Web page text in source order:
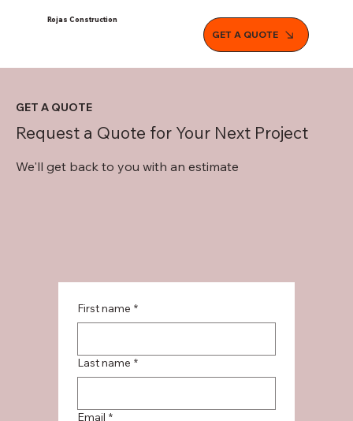
Rojas Construction
GET A QUOTE
We'll get back to you with an estimate
Request a Quote for Your Next Project
GET A QUOTE
First name *
Last name *
Email *